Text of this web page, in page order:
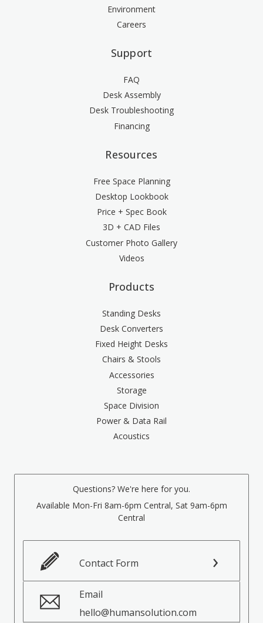
Environment
Careers
Support
FAQ
Desk Assembly
Desk Troubleshooting
Financing
Resources
Free Space Planning
Desktop Lookbook
Price + Spec Book
3D + CAD Files
Customer Photo Gallery
Videos
Products
Standing Desks
Desk Converters
Fixed Height Desks
Chairs & Stools
Accessories
Storage
Space Division
Power & Data Rail
Acoustics
Questions? We're here for you.
Available Mon-Fri 8am-6pm Central, Sat 9am-6pm
Central
Contact Form
Email
hello@humansolution.com